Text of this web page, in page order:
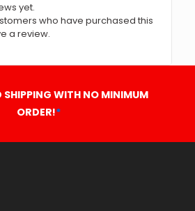
yet.
who have purchased this
a review.
SHIPPING WITH NO MINIMUM
ORDER!*